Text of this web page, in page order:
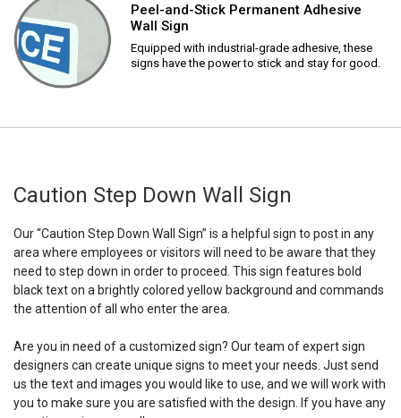
Peel-and-Stick Permanent Adhesive
Wall Sign
Equipped with industrial-grade adhesive, these
signs have the power to stick and stay for good.
Caution Step Down Wall Sign
Our “Caution Step Down Wall Sign” is a helpful sign to post in any
area where employees or visitors will need to be aware that they
need to step down in order to proceed. This sign features bold
black text on a brightly colored yellow background and commands
the attention of all who enter the area.
Are you in need of a customized sign? Our team of expert sign
designers can create unique signs to meet your needs. Just send
us the text and images you would like to use, and we will work with
you to make sure you are satisfied with the design. If you have any